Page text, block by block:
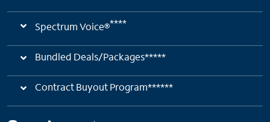
Spectrum Voice®****
Bundled Deals/Packages*****
Contract Buyout Program******